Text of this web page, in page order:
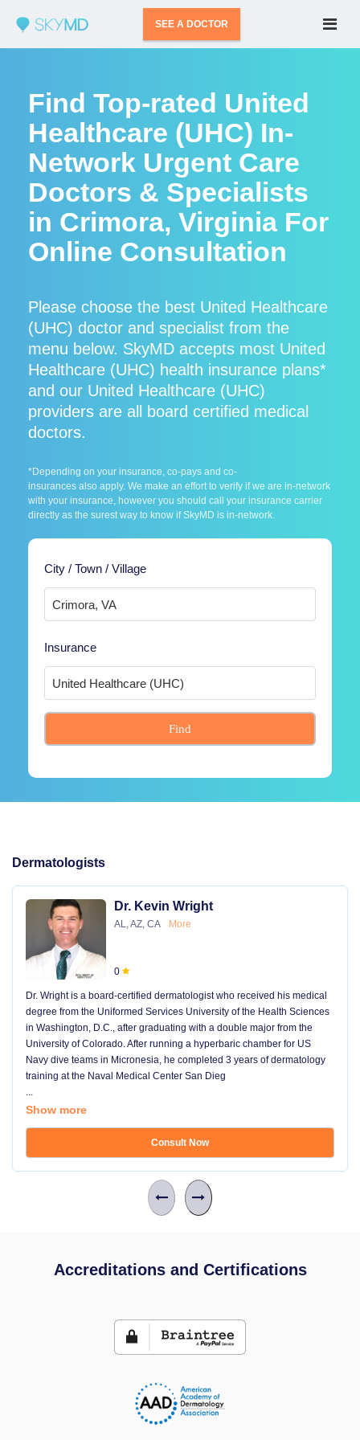
SEE A DOCTOR
Find Top-rated United
Healthcare (UHC) In-
Network Urgent Care
Doctors & Specialists
in Crimora, Virginia For
Online Consultation
Please choose the best United Healthcare
(UHC) doctor and specialist from the
menu below. SkyMD accepts most United
Healthcare (UHC) health insurance plans*
and our United Healthcare (UHC)
providers are all board certified medical
doctors.
*Depending on your insurance, co-pays and co-
insurances also apply. We make an effort to verify if we are in-network
with your insurance, however you should call your insurance carrier
directly as the surest way to know if SkyMD is in-network.
City / Town / Village
Insurance
Find
Dermatologists
Dr. Kevin Wright
AL, AZ, CA More
0
Dr. Wright is a board-certified dermatologist who received his medical
degree from the Uniformed Services University of the Health Sciences
in Washington, D.C., after graduating with a double major from the
University of Colorado. After running a hyperbaric chamber for US
Navy dive teams in Micronesia, he completed 3 years of dermatology
training at the Naval Medical Center San Dieg
...
Show more
Consult Now
Accreditations and Certifications